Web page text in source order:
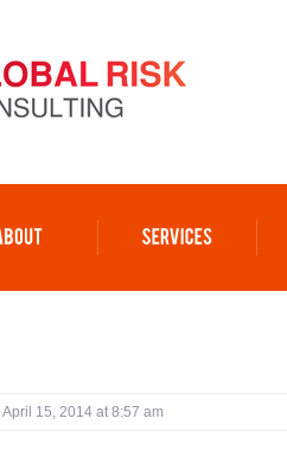
| April 15, 2014 at 8:57 am